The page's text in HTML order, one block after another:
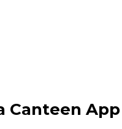
Canteen App